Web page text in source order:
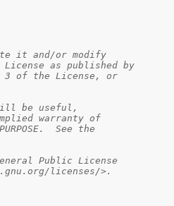
it and/or modify
as published by
3 of the License, or
be useful,
implied warranty of
See the
Public License
licenses/>.